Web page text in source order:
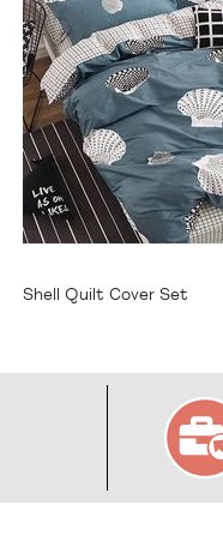
Shell Quilt Cover Set